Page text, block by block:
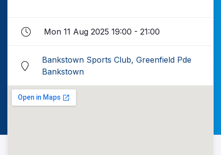
Mon 11 Aug 2025 19:00 - 21:00
Bankstown Sports Club, Greenfield Pde
Bankstown